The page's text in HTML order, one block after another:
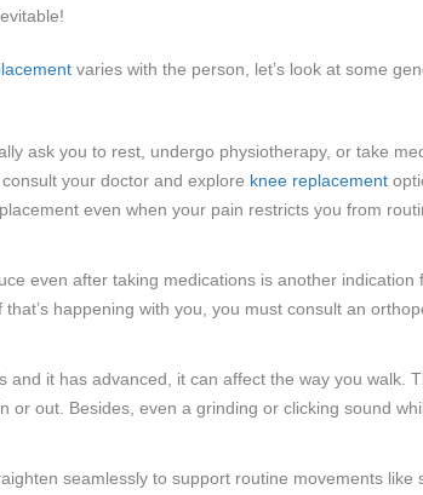
varies with the person, let’s look at some
ask you to rest, undergo physiotherapy, or take
your doctor and explore knee replacement
even when your pain restricts you from
even after taking medications is another indication
happening with you, you must consult an
and it has advanced, it can affect the way you
or out. Besides, even a grinding or clicking sound
seamlessly to support routine movements